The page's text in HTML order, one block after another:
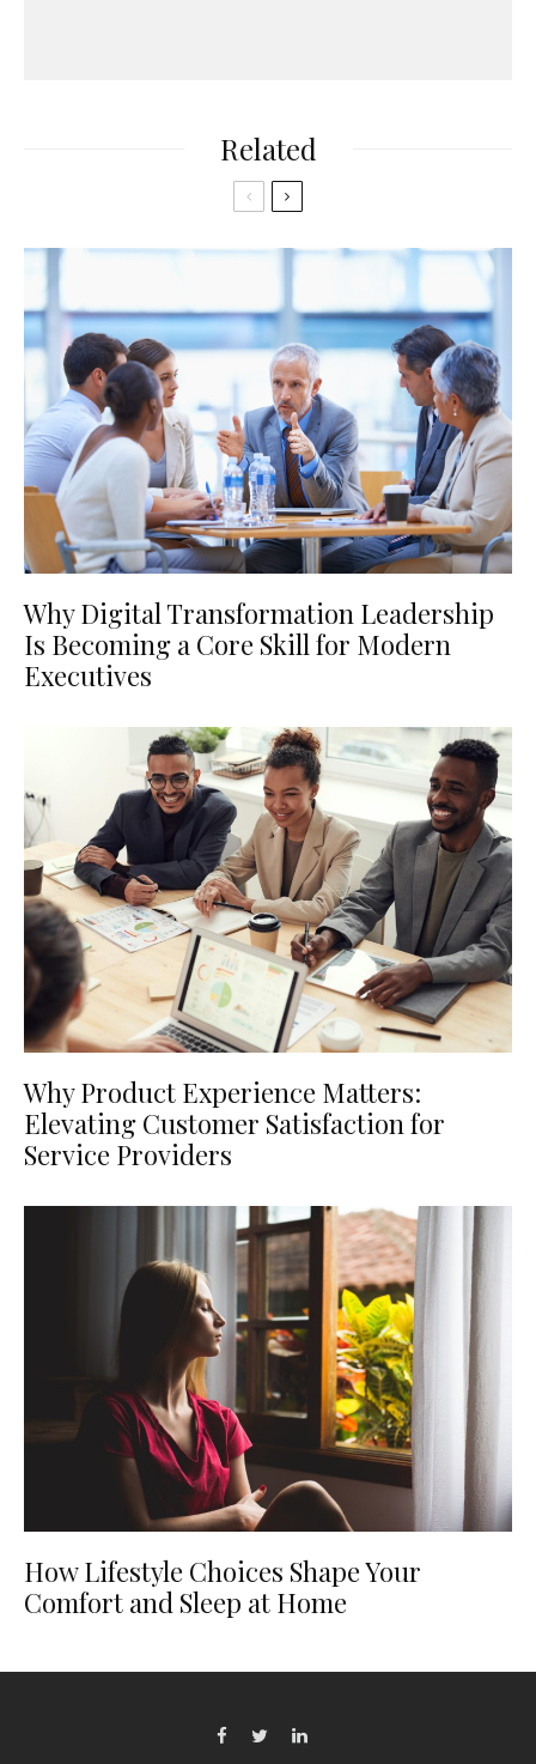
Related
Why Digital Transformation Leadership
Is Becoming a Core Skill for Modern
Executives
Why Product Experience Matters:
Elevating Customer Satisfaction for
Service Providers
How Lifestyle Choices Shape Your
Comfort and Sleep at Home